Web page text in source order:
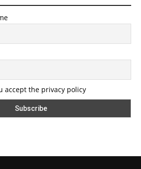
accept the privacy policy